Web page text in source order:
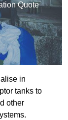
Quote
in
tanks to
other